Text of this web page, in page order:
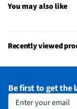
You may also like
Recently viewed
Be first to get the
Enter your email